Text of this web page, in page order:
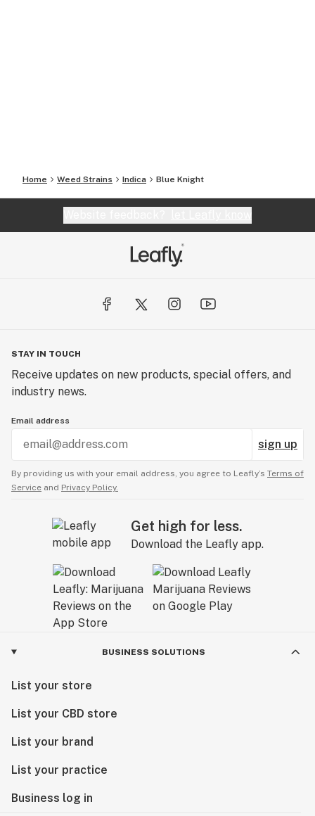
Home Weed Strains Indica Blue Knight
STAY IN TOUCH
Receive updates on new products, special offers, and
industry news.
Email address
sign up
By providing us with your email address, you agree to Leafly’s Terms of
Service and Privacy Policy.
Get high for less.
Download the Leafly app.
BUSINESS SOLUTIONS
List your store
List your CBD store
List your brand
List your practice
Business log in